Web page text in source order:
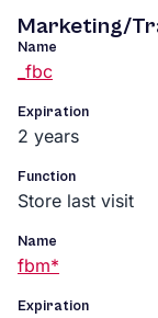
Marketing/
Name
_fbc
Expiration
2 years
Function
Store last visit
Name
fbm*
Expiration